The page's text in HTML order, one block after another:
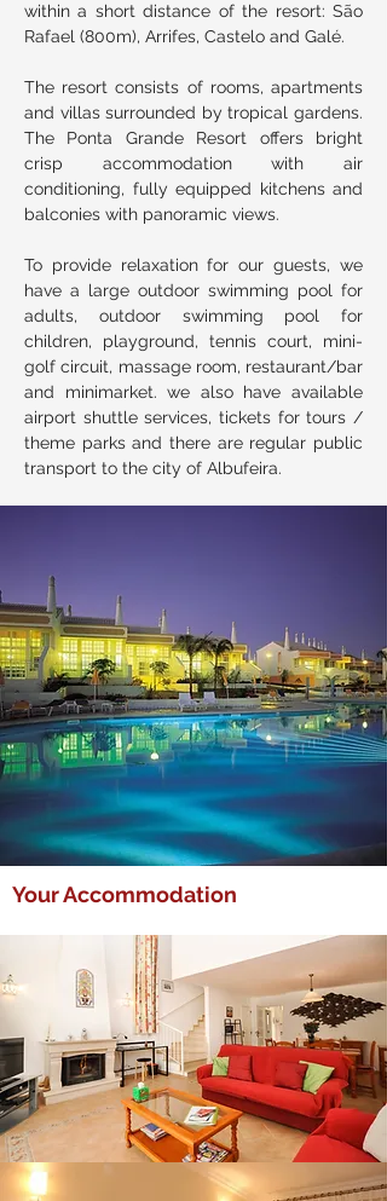
within a short distance of the resort: São
Rafael (800m), Arrifes, Castelo and Galé.
The resort consists of rooms, apartments
and villas surrounded by tropical gardens.
The Ponta Grande Resort offers bright
crisp accommodation with air
conditioning, fully equipped kitchens and
balconies with panoramic views.
To provide relaxation for our guests, we
have a large outdoor swimming pool for
adults, outdoor swimming pool for
children, playground, tennis court, mini-
golf circuit, massage room, restaurant/bar
and minimarket. we also have available
airport shuttle services, tickets for tours /
theme parks and there are regular public
transport to the city of Albufeira.
Your Accommodation